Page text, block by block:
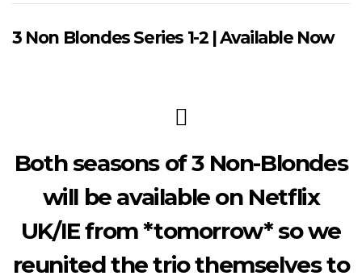
3 Non Blondes Series 1-2 | Available Now
Both seasons of 3 Non-Blondes
will be available on Netflix
UK/IE from *tomorrow* so we
reunited the trio themselves to